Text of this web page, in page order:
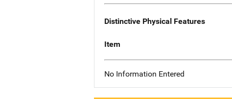
Distinctive Physical Features
Item
No Information Entered